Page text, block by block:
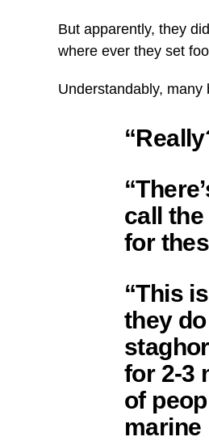
But apparently, they
where ever they set
Understandably,
call
for
“This
they
for 2-3
of